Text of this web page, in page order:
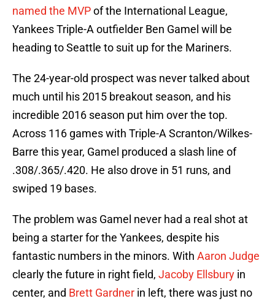
named the MVPof the International League,
Yankees Triple-A outfielder Ben Gamel will be
heading to Seattle to suit up for the Mariners.
The 24-year-old prospect was never talked about
much until his 2015 breakout season, and his
incredible 2016 season put him over the top.
Across 116 games with Triple-A Scranton/Wilkes-
Barre this year, Gamel produced a slash line of
.308/.365/.420. He also drove in 51 runs, and
swiped 19 bases.
The problem was Gamel never had a real shot at
being a starter for the Yankees, despite his
fantastic numbers in the minors. With Aaron Judge
clearly the future in right field, Jacoby Ellsbury in
center, and Brett Gardner in left, there was just no